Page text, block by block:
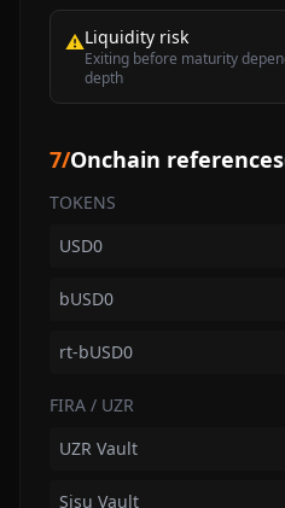
⚠Liquidity risk
Exiting before maturity
depth
7/Onchain references
TOKENS
USD0
bUSD0
rt-bUSD0
FIRA / UZR
UZR Vault
Sisu Vault